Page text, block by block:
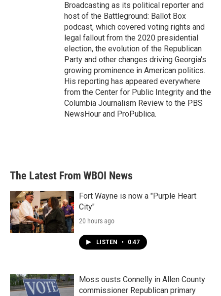
Broadcasting as its political reporter and
host of the Battleground: Ballot Box
podcast, which covered voting rights and
legal fallout from the 2020 presidential
election, the evolution of the Republican
Party and other changes driving Georgia's
growing prominence in American politics.
His reporting has appeared everywhere
from the Center for Public Integrity and the
Columbia Journalism Review to the PBS
NewsHour and ProPublica.
The Latest From WBOI News
Fort Wayne is now a "Purple Heart
City"
20 hours ago
LISTEN • 0:47
Moss ousts Connelly in Allen County
commissioner Republican primary